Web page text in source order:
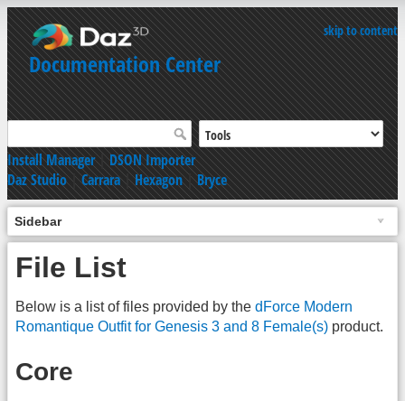
skip to content
Documentation Center
Install Manager|DSON Importer
Daz Studio|Carrara|Hexagon|Bryce
Sidebar
File List
Below is a list of files provided by the dForce Modern
Romantique Outfit for Genesis 3 and 8 Female(s) product.
Core